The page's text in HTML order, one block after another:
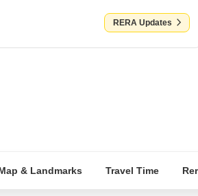
RERA Updates
Map & Landmarks Travel Time